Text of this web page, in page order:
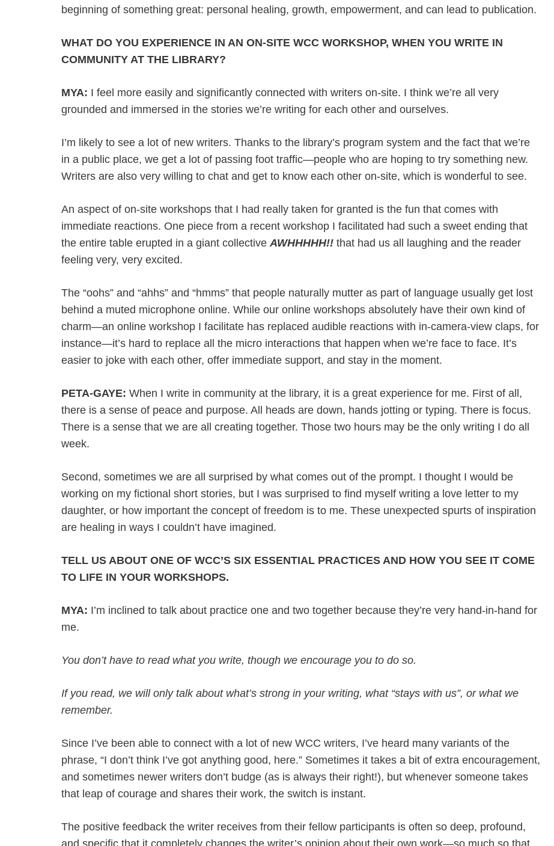
beginning of something great: personal healing, growth, empowerment, and can lead to publication.
WHAT DO YOU EXPERIENCE IN AN ON-SITE WCC WORKSHOP, WHEN YOU WRITE IN
COMMUNITY AT THE LIBRARY?
MYA: I feel more easily and significantly connected with writers on-site. I think we’re all very
grounded and immersed in the stories we’re writing for each other and ourselves.
I’m likely to see a lot of new writers. Thanks to the library’s program system and the fact that we’re
in a public place, we get a lot of passing foot traffic—people who are hoping to try something new.
Writers are also very willing to chat and get to know each other on-site, which is wonderful to see.
An aspect of on-site workshops that I had really taken for granted is the fun that comes with
immediate reactions. One piece from a recent workshop I facilitated had such a sweet ending that
the entire table erupted in a giant collectiveAWHHHHH!! that had us all laughing and the reader
feeling very, very excited.
The “oohs” and “ahhs” and “hmms” that people naturally mutter as part of language usually get lost
behind a muted microphone online. While our online workshops absolutely have their own kind of
charm—an online workshop I facilitate has replaced audible reactions with in-camera-view claps, for
instance—it’s hard to replace all the micro interactions that happen when we’re face to face. It’s
easier to joke with each other, offer immediate support, and stay in the moment.
PETA-GAYE: When I write in community at the library, it is a great experience for me. First of all,
there is a sense of peace and purpose. All heads are down, hands jotting or typing. There is focus.
There is a sense that we are all creating together. Those two hours may be the only writing I do all
week.
Second, sometimes we are all surprised by what comes out of the prompt. I thought I would be
working on my fictional short stories, but I was surprised to find myself writing a love letter to my
daughter, or how important the concept of freedom is to me. These unexpected spurts of inspiration
are healing in ways I couldn’t have imagined.
TELL US ABOUT ONE OF WCC’S SIX ESSENTIAL PRACTICES AND HOW YOU SEE IT COME
TO LIFE IN YOUR WORKSHOPS.
MYA: I’m inclined to talk about practice one and two together because they’re very hand-in-hand for
me.
You don’t have to read what you write, though we encourage you to do so.
If you read, we will only talk about what’s strong in your writing, what “stays with us”, or what we
remember.
Since I’ve been able to connect with a lot of new WCC writers, I’ve heard many variants of the
phrase, “I don’t think I’ve got anything good, here.” Sometimes it takes a bit of extra encouragement,
and sometimes newer writers don’t budge (as is always their right!), but whenever someone takes
that leap of courage and shares their work, the switch is instant.
The positive feedback the writer receives from their fellow participants is often so deep, profound,
and specific that it completely changes the writer’s opinion about their own work—so much so that